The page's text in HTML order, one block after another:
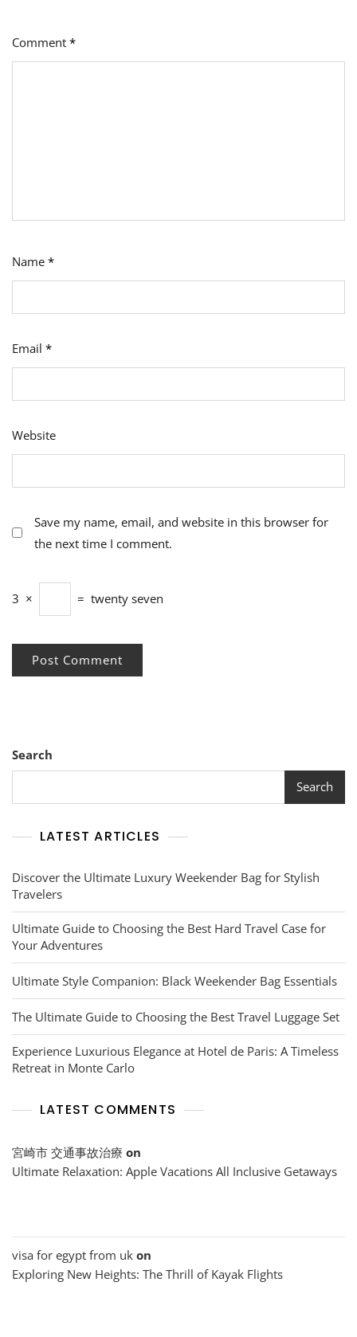
Comment *
Name *
Email *
Website
Save my name, email, and website in this browser for
the next time I comment.
3 × = twenty seven
Search
Search
LATEST ARTICLES
Discover the Ultimate Luxury Weekender Bag for Stylish
Travelers
Ultimate Guide to Choosing the Best Hard Travel Case for
Your Adventures
Ultimate Style Companion: Black Weekender Bag Essentials
The Ultimate Guide to Choosing the Best Travel Luggage Set
Experience Luxurious Elegance at Hotel de Paris: A Timeless
Retreat in Monte Carlo
LATEST COMMENTS
宮崎市 交通事故治療 on
Ultimate Relaxation: Apple Vacations All Inclusive Getaways
visa for egypt from uk on
Exploring New Heights: The Thrill of Kayak Flights